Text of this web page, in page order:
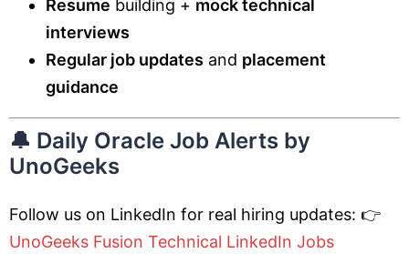
Resume building + mock technical
interviews
Regular job updates and placement
guidance
🔔 Daily Oracle Job Alerts by
UnoGeeks
Follow us on LinkedIn for real hiring updates: 👉
UnoGeeks Fusion Technical LinkedIn Jobs